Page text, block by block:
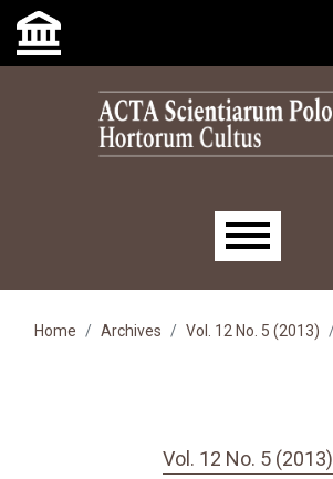
Skip to main navigation menu
Skip to main content
Skip to site footer
Main menu
Home Archives Vol. 12 No. 5 (2013)
Vol. 12 No. 5 (2013)